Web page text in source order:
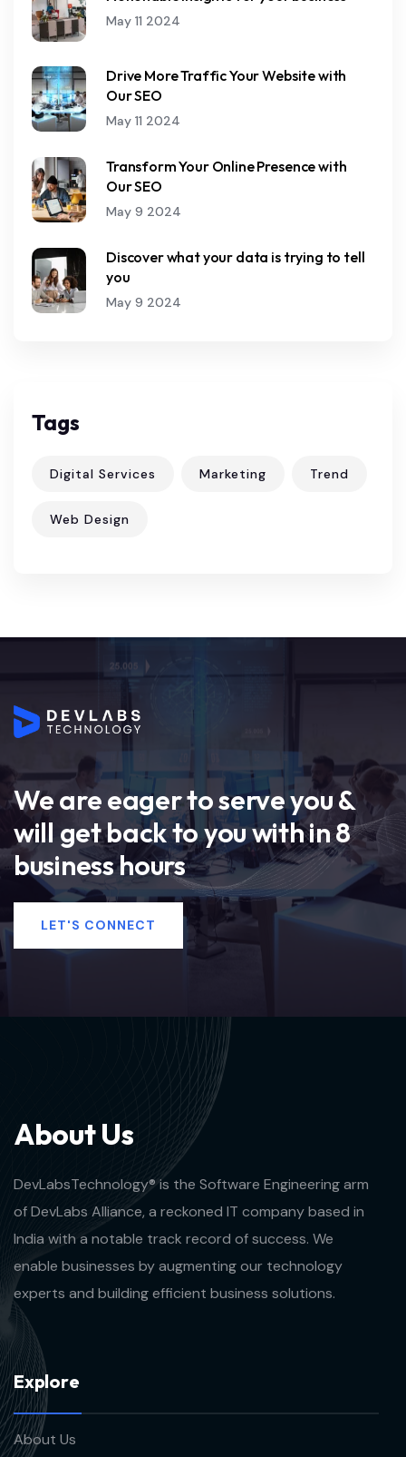
May 11 2024
Drive More Traffic Your Website with
Our SEO
May 11 2024
Transform Your Online Presence with
Our SEO
May 9 2024
Discover what your data is trying to tell
you
May 9 2024
Tags
Digital Services Marketing Trend
Web Design
We are eager to serve you &
will get back to you with in 8
business hours
LET'S CONNECT
AboutUs
DevLabsTechnology® is the Software Engineering arm
of DevLabs Alliance, a reckoned IT company based in
India with a notable track record of success. We
enable businesses by augmenting our technology
experts and building efficient business solutions.
Explore
About Us